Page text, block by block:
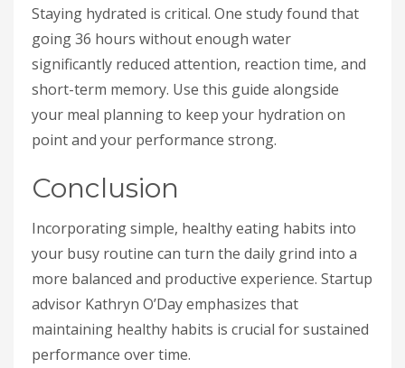
Staying hydrated is critical. One study found that
going 36 hours without enough water
significantly reduced attention, reaction time, and
short-term memory. Use this guide alongside
your meal planning to keep your hydration on
point and your performance strong.
Conclusion
Incorporating simple, healthy eating habits into
your busy routine can turn the daily grind into a
more balanced and productive experience. Startup
advisor Kathryn O’Day emphasizes that
maintaining healthy habits is crucial for sustained
performance over time.